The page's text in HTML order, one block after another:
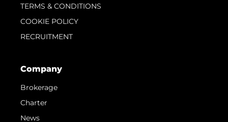
TERMS & CONDITIONS
COOKIE POLICY
RECRUITMENT
Company
Brokerage
Charter
News